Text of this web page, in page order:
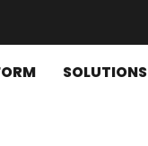
SOLUTIONS